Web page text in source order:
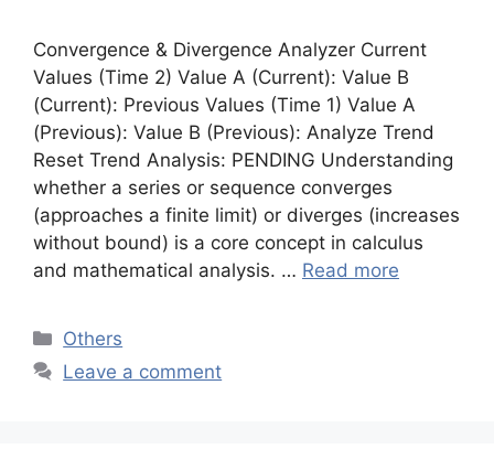
Convergence & Divergence Analyzer Current
Values (Time 2) Value A (Current): Value B
(Current): Previous Values (Time 1) Value A
(Previous): Value B (Previous): Analyze Trend
Reset Trend Analysis: PENDING Understanding
whether a series or sequence converges
(approaches a finite limit) or diverges (increases
without bound) is a core concept in calculus
and mathematical analysis. … Read more
Categories
Others
Leave a comment